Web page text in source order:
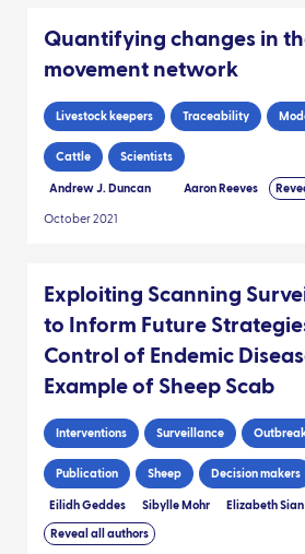
Quantifying changes in
movement network
Livestock keepers Traceability
Cattle Scientists
Andrew J. Duncan Aaron Reeves
October 2021
Exploiting Scanning
to Inform Future
Control of Endemic
Example of Sheep Scab
Interventions Surveillance
Publication Sheep Decision makers
Eilidh Geddes Sibylle Mohr Elizabeth Sian
Reveal all authors